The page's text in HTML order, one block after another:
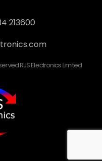
213600
RJS Electronics Limited